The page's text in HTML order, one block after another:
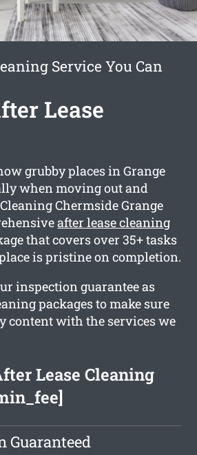
Service You Can
Lease
grubby places in Grange
when moving out and
Chermside Grange
after lease cleaning
that covers over 35+ tasks
is pristine on completion.
inspection guarantee as
packages to make sure
content with the services we
Lease Cleaning
Guaranteed